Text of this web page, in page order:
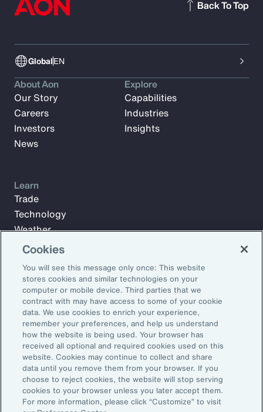
GlobalEN
Back To Top
Subscribe to Aon Insights for weekly articles, reports, and
updates from our team of thought leaders.
Email Address:
Subscribe
About Aon
Our Story
Careers
Investors
News
Explore
Capabilities
Industries
Insights
Learn
Trade
Technology
Weather
Workforce
©2026 Aon plc. All rights reserved.
Site MapPrivacy StatementLegal NoticeEmail Preferences
Do Not Sell or Share My Personal Information (US)
Cookies
You will see this message only once: This website
stores cookies and similar technologies on your
computer or mobile device. Third parties that we
contract with may have access to some of your cookie
data. We use cookies to enrich your experience,
remember your preferences, and help us understand
how the website is being used. Your browser has
received all optional and required cookies used on this
website. Cookies may continue to collect and share
data until you remove them from your browser. If you
choose to reject cookies, the website will stop serving
cookies to your browser unless you later accept them.
For more information, please click “Customize” to visit